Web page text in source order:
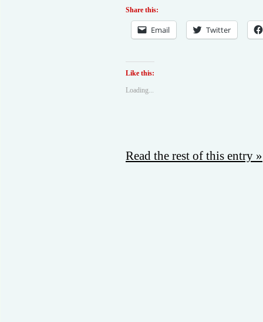
Share this:
Email Twitter
Like this:
Loading...
Read the rest of this entry »